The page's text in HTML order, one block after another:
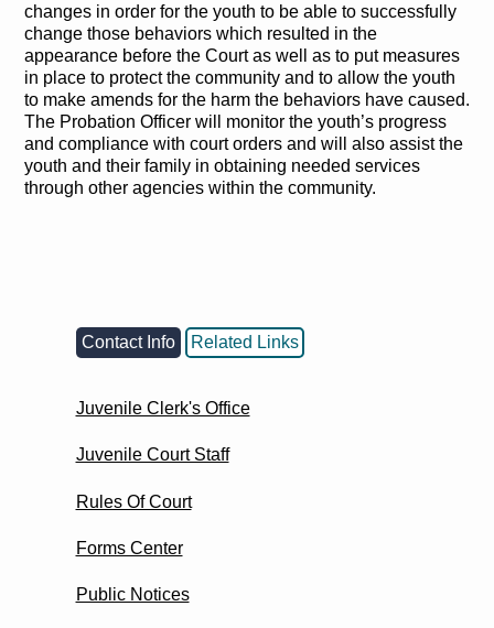
changes in order for the youth to be able to successfully
change those behaviors which resulted in the
appearance before the Court as well as to put measures
in place to protect the community and to allow the youth
to make amends for the harm the behaviors have caused.
The Probation Officer will monitor the youth’s progress
and compliance with court orders and will also assist the
youth and their family in obtaining needed services
through other agencies within the community.
Contact Info Related Links
Juvenile Clerk's Office
Juvenile Court Staff
Rules Of Court
Forms Center
Public Notices